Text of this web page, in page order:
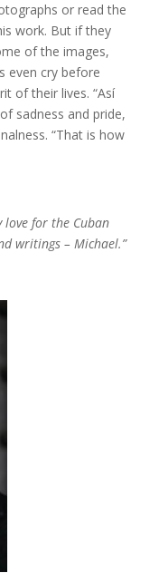
or read the
work. But if they
of the images,
even cry before
of their lives. “Así
sadness and pride,
“That is how
love for the Cuban
writings – Michael.”